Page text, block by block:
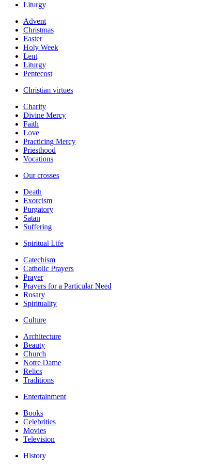
Liturgy
Advent
Christmas
Easter
Holy Week
Lent
Liturgy
Pentecost
Christian virtues
Charity
Divine Mercy
Faith
Love
Practicing Mercy
Priesthood
Vocations
Our crosses
Death
Exorcism
Purgatory
Satan
Suffering
Spiritual Life
Catechism
Catholic Prayers
Prayer
Prayers for a Particular Need
Rosary
Spirituality
Culture
Architecture
Beauty
Church
Notre Dame
Relics
Traditions
Entertainment
Books
Celebrities
Movies
Television
History